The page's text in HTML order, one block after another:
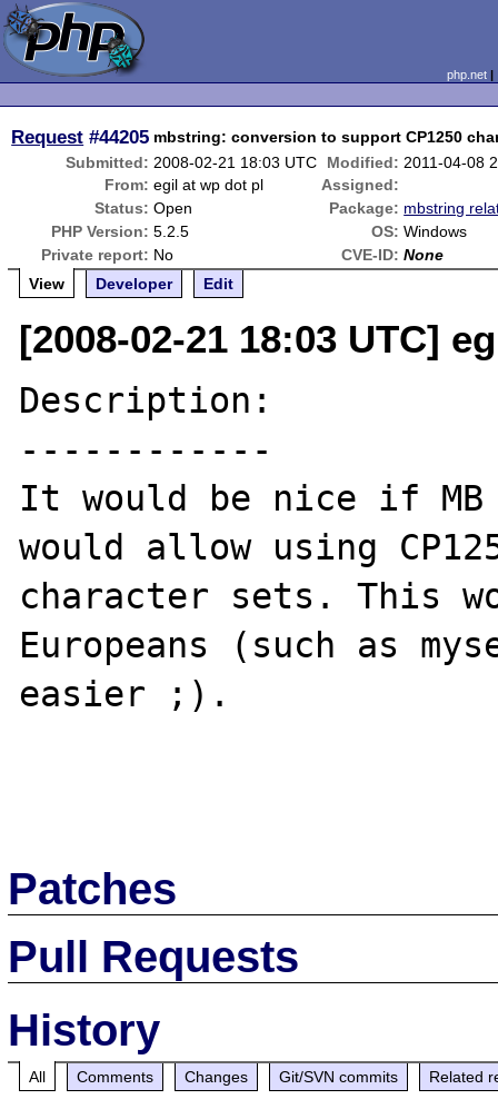
php.net
Request #44205 mbstring: conversion to support CP1250
Submitted: 2008-02-21 18:03 UTC Modified: 2011-04-08
From: egil at wp dot pl
Assigned:
Status: Open Package: mbstring
PHP Version: 5.2.5 OS: Windows
Private report: No CVE-ID: None
View
Developer Edit
[2008-02-21 18:03 UTC]
Description:
------------
It would be nice if
would allow using
character sets. This
Europeans (such as
easier ;).
Patches
Pull Requests
History
All Comments Changes Git/SVN commits Related